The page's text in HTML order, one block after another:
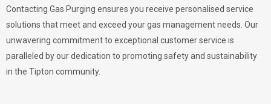
Contacting Gas Purging ensures you receive personalised service
solutions that meet and exceed your gas management needs. Our
unwavering commitment to exceptional customer service is
paralleled by our dedication to promoting safety and sustainability
in the Tipton community.